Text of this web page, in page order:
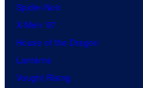
Spider-Noir
X-Men ’97
House of the Dragon
Lanterns
Vought Rising